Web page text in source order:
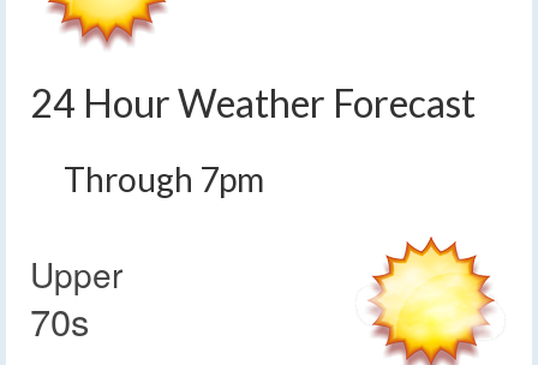
24 Hour Weather Forecast
Through 7pm
Upper
70s